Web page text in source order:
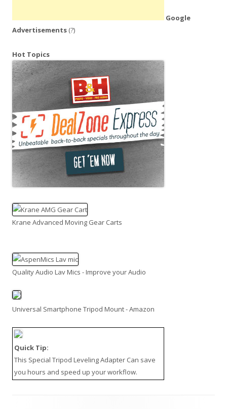
Google
Advertisements (?)
Hot Topics
Krane Advanced Moving Gear Carts
Quality Audio Lav Mics - Improve your Audio
Universal Smartphone Tripod Mount - Amazon
Quick Tip:
This Special Tripod Leveling Adapter Can save
you hours and speed up your workflow.